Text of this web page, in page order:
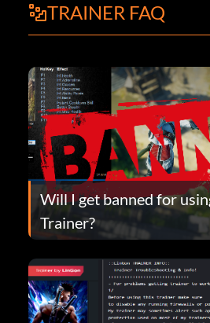
TRAINER FAQ
Will I get banned for
Trainer?